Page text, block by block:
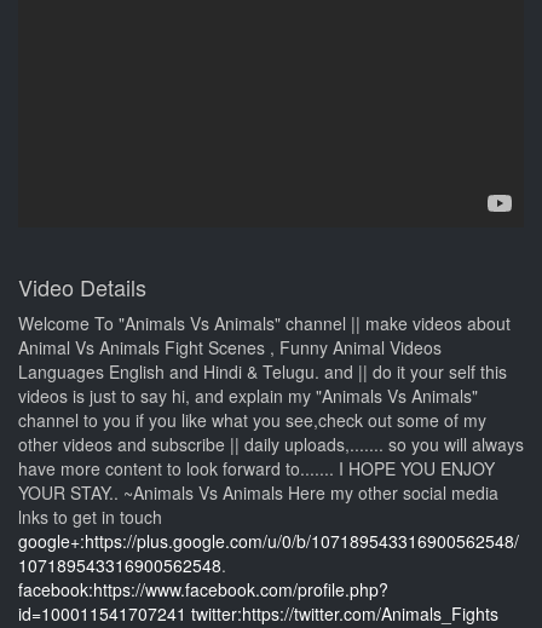
Video Details
Welcome To "Animals Vs Animals" channel || make videos about
Animal Vs Animals Fight Scenes , Funny Animal Videos
Languages English and Hindi & Telugu. and || do it your self this
videos is just to say hi, and explain my "Animals Vs Animals"
channel to you if you like what you see,check out some of my
other videos and subscribe || daily uploads,....... so you will always
have more content to look forward to....... I HOPE YOU ENJOY
YOUR STAY.. ~Animals Vs Animals Here my other social media
lnks to get in touch
google+:https://plus.google.com/u/0/b/107189543316900562548/
107189543316900562548.
facebook:https://www.facebook.com/profile.php?
id=100011541707241 twitter:https://twitter.com/Animals_Fights